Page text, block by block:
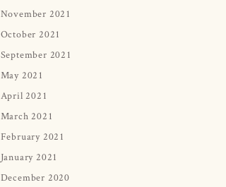
November 2021
October 2021
September 2021
May 2021
April 2021
March 2021
February 2021
January 2021
December 2020